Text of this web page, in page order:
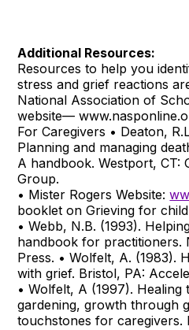
Additional Resources:
Resources to help you
stress and grief reactions
National Association of
website—
For Caregivers • Deaton,
Planning and managing
A handbook. Westport, CT:
Group.
• Mister Rogers Website:
booklet on Grieving for
• Webb, N.B. (1993).
handbook for practitioners.
Press. • Wolfelt, A. (1983).
with grief. Bristol, PA:
• Wolfelt, A (1997). Healing
gardening, growth through
touchstones for caregivers.